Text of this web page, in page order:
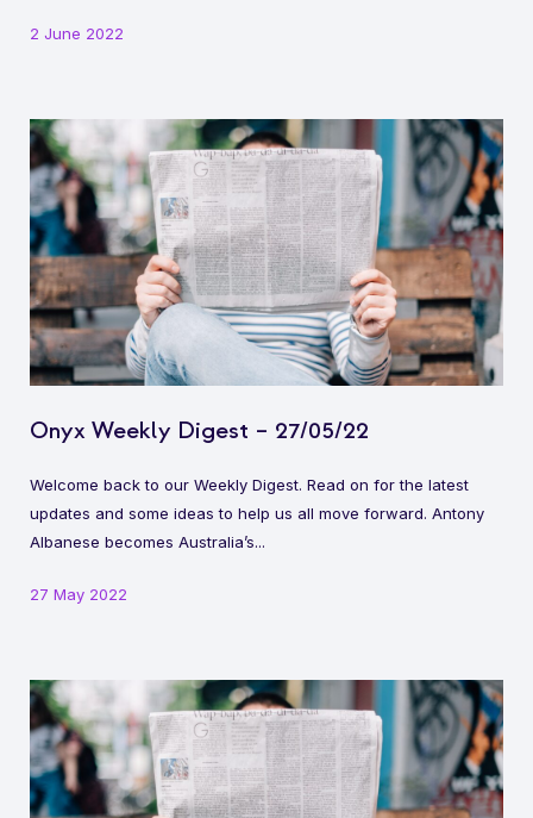
2 June 2022
Onyx Weekly Digest – 27/05/22
Welcome back to our Weekly Digest. Read on for the latest
updates and some ideas to help us all move forward. Antony
Albanese becomes Australia’s...
27 May 2022